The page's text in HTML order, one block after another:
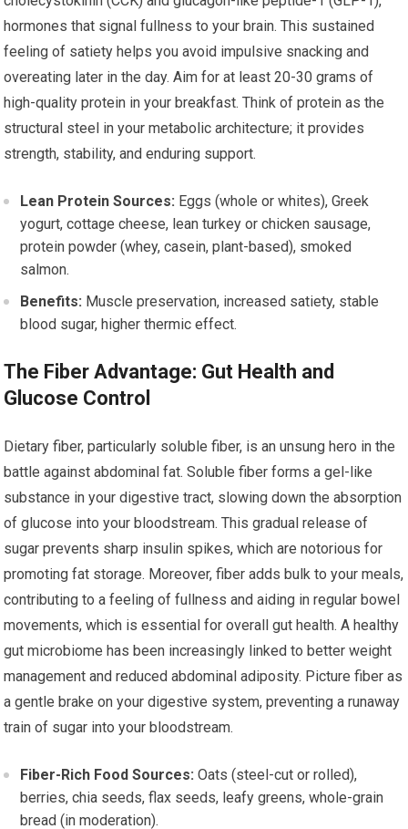
hormones that signal fullness to your brain. This sustained
feeling of satiety helps you avoid impulsive snacking and
overeating later in the day. Aim for at least 20-30 grams of
high-quality protein in your breakfast. Think of protein as the
structural steel in your metabolic architecture; it provides
strength, stability, and enduring support.
Lean Protein Sources: Eggs (whole or whites), Greek
yogurt, cottage cheese, lean turkey or chicken sausage,
protein powder (whey, casein, plant-based), smoked
salmon.
Benefits: Muscle preservation, increased satiety, stable
blood sugar, higher thermic effect.
The Fiber Advantage: Gut Health and
Glucose Control
Dietary fiber, particularly soluble fiber, is an unsung hero in the
battle against abdominal fat. Soluble fiber forms a gel-like
substance in your digestive tract, slowing down the absorption
of glucose into your bloodstream. This gradual release of
sugar prevents sharp insulin spikes, which are notorious for
promoting fat storage. Moreover, fiber adds bulk to your meals,
contributing to a feeling of fullness and aiding in regular bowel
movements, which is essential for overall gut health. A healthy
gut microbiome has been increasingly linked to better weight
management and reduced abdominal adiposity. Picture fiber as
a gentle brake on your digestive system, preventing a runaway
train of sugar into your bloodstream.
Fiber-Rich Food Sources: Oats (steel-cut or rolled),
berries, chia seeds, flax seeds, leafy greens, whole-grain
bread (in moderation).